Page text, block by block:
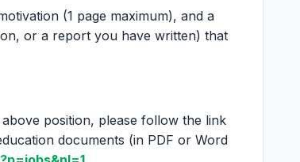
(1 page maximum), and a
or a report you have written) that
position, please follow the link
documents (in PDF or Word